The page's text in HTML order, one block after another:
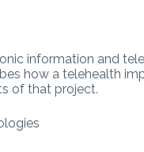
information and
how a telehealth
of that project.